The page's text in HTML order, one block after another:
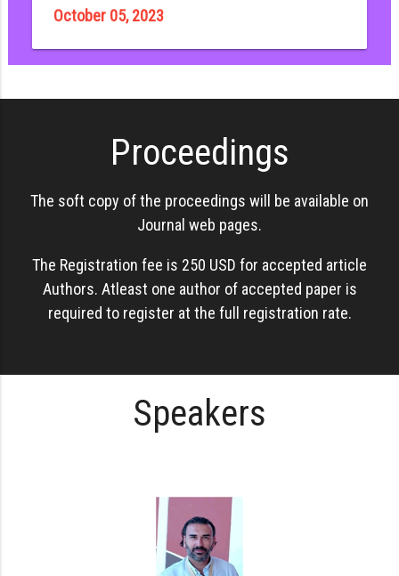
October 05, 2023
Proceedings
The soft copy of the proceedings will be available on
Journal web pages.
The Registration fee is 250 USD for accepted article
Authors. Atleast one author of accepted paper is
required to register at the full registration rate.
Speakers